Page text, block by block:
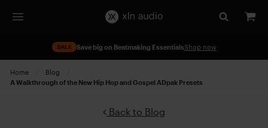
SALE Save big on Beatmaking EssentialsShop now
Home
Blog
Current:
A Walkthrough of the New Hip Hop and Gospel ADpak Presets
Back to Blog